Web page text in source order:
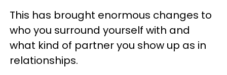
This has brought enormous changes to
who you surround yourself with and
what kind of partner you show up as in
relationships.